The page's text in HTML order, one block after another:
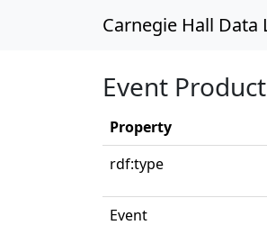
Carnegie Hall Data
Event
Property
rdf:type
Event